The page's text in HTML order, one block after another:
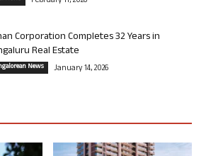
Corporation Completes 32 Years in
Real Estate
News January 14, 2026